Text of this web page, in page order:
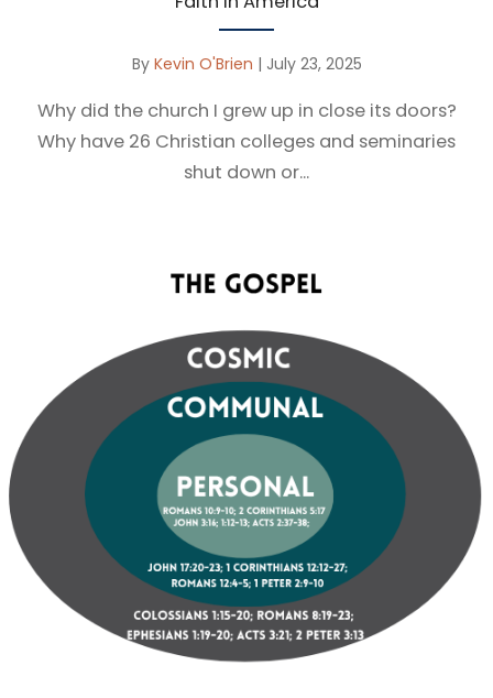
By Kevin O'Brien | July 23, 2025
Why did the church I grew up in close its doors?
Why have 26 Christian colleges and seminaries
shut down or...